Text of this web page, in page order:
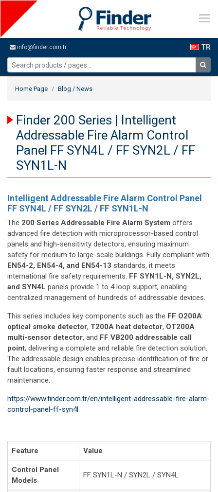
info@finder.com.tr TR
Home Page Blog / News
Finder 200 Series | Intelligent
Addressable Fire Alarm Control
Panel FF SYN4L / FF SYN2L / FF
SYN1L-N
Intelligent Addressable Fire Alarm Control Panel
FF SYN4L / FF SYN2L / FF SYN1L-N
The 200 Series Addressable Fire Alarm System offers
advanced fire detection with microprocessor-based control
panels and high-sensitivity detectors, ensuring maximum
safety for medium to large-scale buildings. Fully compliant with
EN54-2, EN54-4, and EN54-13 standards, it meets
international fire safety requirements. FF SYN1L-N, SYN2L,
and SYN4L panels provide 1 to 4 loop support, enabling
centralized management of hundreds of addressable devices.
This series includes key components such as the FF O200A
optical smoke detector, T200A heat detector, OT200A
multi-sensor detector, and FF VB200 addressable call
point, delivering a complete and reliable fire detection solution.
The addressable design enables precise identification of fire or
fault locations, ensuring faster response and streamlined
maintenance.
https://www.finder.com.tr/en/intelligent-addressable-fire-alarm-
control-panel-ff-syn4l
Feature Value
Control Panel
Models
FF SYN1L-N / SYN2L / SYN4L